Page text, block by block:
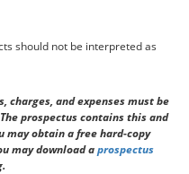
should not be interpreted as
charges, and expenses must be
prospectus contains this and
may obtain a free hard-copy
may download aprospectus